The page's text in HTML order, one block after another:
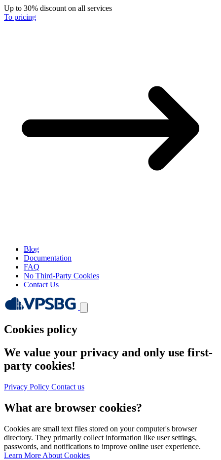
Up to 30% discount on all services
To pricing
Blog
Documentation
FAQ
No Third-Party Cookies
Contact Us
Cookies policy
We value your privacy and only use first-
party cookies!
Privacy Policy Contact us
What are browser cookies?
Cookies are small text files stored on your computer's browser
directory. They primarily collect information like user settings,
passwords, and notifications to improve online user experience.
Learn More About Cookies